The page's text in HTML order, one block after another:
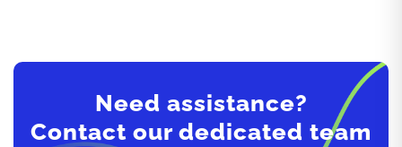
Need assistance?
Contact our dedicated team